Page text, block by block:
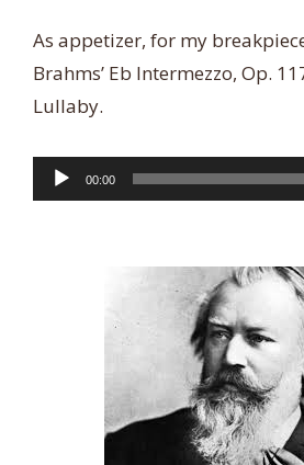
As appetizer, for my
Brahms’ Eb Intermezzo, Op.
Lullaby.
Audio
Player
00:00